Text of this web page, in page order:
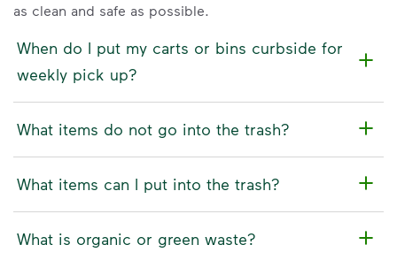
as clean and safe as possible.
When do I put my carts or bins curbside for
weekly pick up?
What items do not go into the trash?
What items can I put into the trash?
What is organic or green waste?